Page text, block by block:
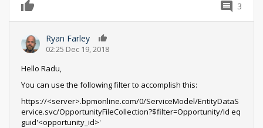
3
Ryan Farley
02:25 Dec 19, 2018
Hello Radu,
You can use the following filter to accomplish this:
https://<server>.bpmonline.com/0/ServiceModel/EntityDataS
ervice.svc/OpportunityFileCollection?$filter=Opportunity/Id eq
guid'<opportunity_id>'